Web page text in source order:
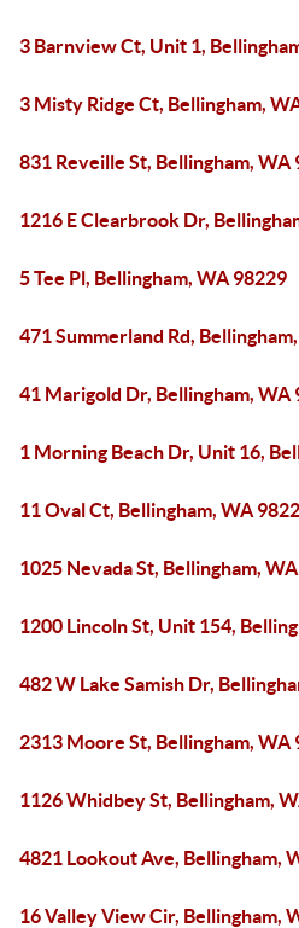
3 Barnview Ct, Unit 1,
3 Misty Ridge Ct, Bellingham,
831 Reveille St, Bellingham, WA
1216 E Clearbrook Dr,
5 Tee Pl, Bellingham, WA 98229
471 Summerland Rd,
41 Marigold Dr, Bellingham, WA
1 Morning Beach Dr, Unit 16,
11 Oval Ct, Bellingham, WA
1025 Nevada St, Bellingham,
1200 Lincoln St, Unit 154,
482 W Lake Samish Dr,
2313 Moore St, Bellingham, WA
1126 Whidbey St, Bellingham,
4821 Lookout Ave, Bellingham,
16 Valley View Cir, Bellingham,